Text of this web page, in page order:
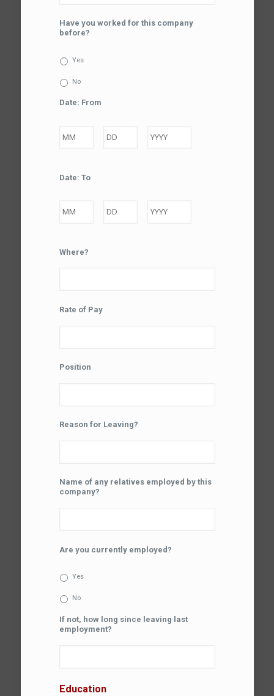
Have you worked for this company
before?
Yes
No
Date: From
Date: To
Where?
Rate of Pay
Position
Reason for Leaving?
Name of any relatives employed by this
company?
Are you currently employed?
Yes
No
If not, how long since leaving last
employment?
Education